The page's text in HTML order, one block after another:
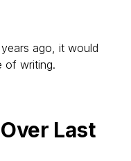
ago, it would
of writing.
Last